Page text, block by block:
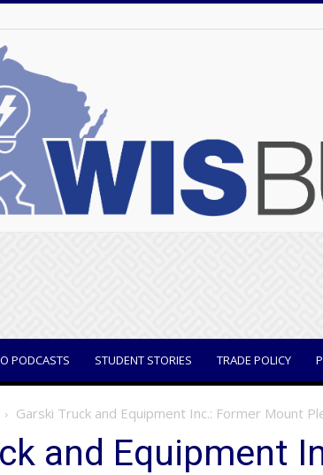
PODCASTS STUDENT STORIES TRADE POLICY
Garski Truck and Equipment Inc.: Former Mount
and Equipment